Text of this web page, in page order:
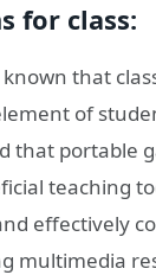
for class:
that
of
that portable
teaching
effectively
multimedia